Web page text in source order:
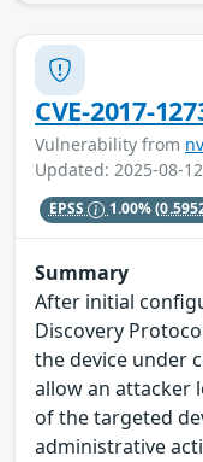
CVE-2017-
Vulnerability from
Updated: 2025-08-
EPSS 1.00%
Summary
After initial
Discovery
the device under
allow an attacker
of the targeted
administrative